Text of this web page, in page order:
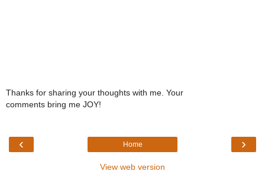
Thanks for sharing your thoughts with me. Your
comments bring me JOY!
‹ ›
Home
View web version